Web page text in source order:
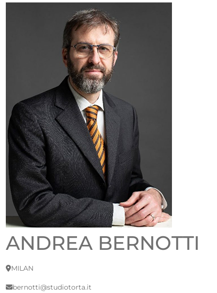
ANDREA BERNOTTI
MILAN
bernotti@studiotorta.it